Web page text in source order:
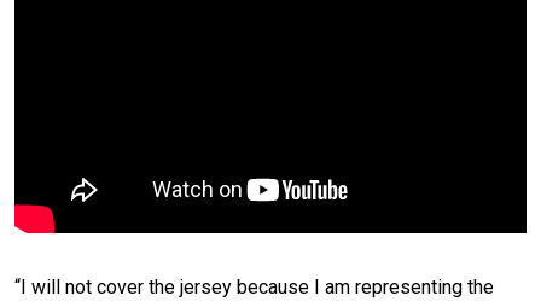
“I will not cover the jersey because I am representing the